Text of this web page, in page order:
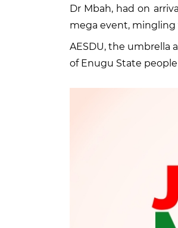
Dr Mbah, had on
mega event,
AESDU, the umbrella
of Enugu State